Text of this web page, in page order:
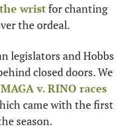
wrist for chanting
the ordeal.
closed doors. We
v. RINO races
season.